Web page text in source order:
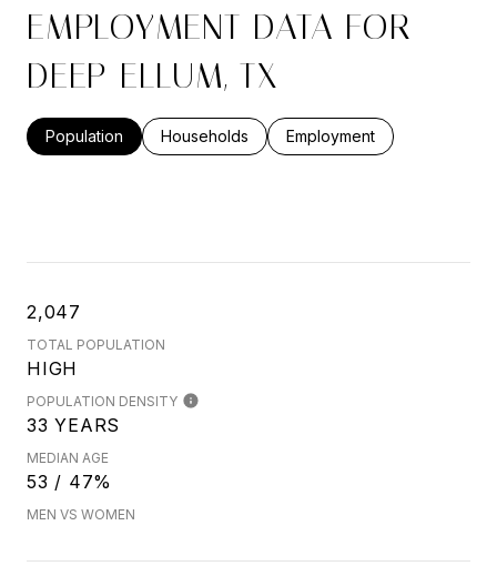
EMPLOYMENT DATA FOR
DEEP ELLUM, TX
Population Households Employment
2,047
TOTAL POPULATION
HIGH
POPULATION DENSITY
33 YEARS
MEDIAN AGE
53 / 47%
MEN VS WOMEN